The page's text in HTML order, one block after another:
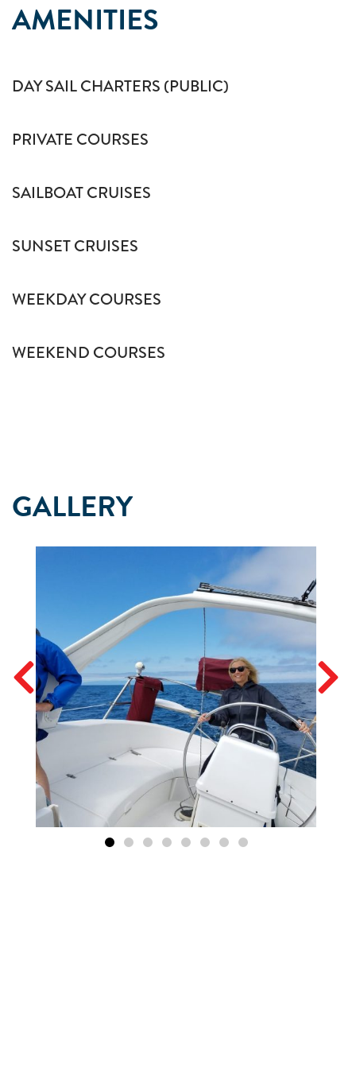
AMENITIES
DAY SAIL CHARTERS (PUBLIC)
PRIVATE COURSES
SAILBOAT CRUISES
SUNSET CRUISES
WEEKDAY COURSES
WEEKEND COURSES
GALLERY